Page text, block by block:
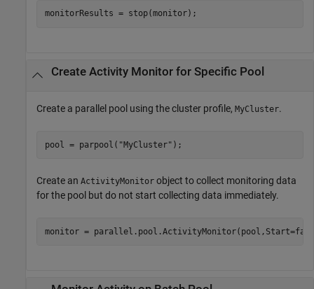
monitorResults = stop(monitor);
Create Activity Monitor for Specific Pool
Create a parallel pool using the cluster profile, MyCluster.
pool = parpool( "MyCluster" );
Create an ActivityMonitor object to collect monitoring data
for the pool but do not start collecting data immediately.
monitor =